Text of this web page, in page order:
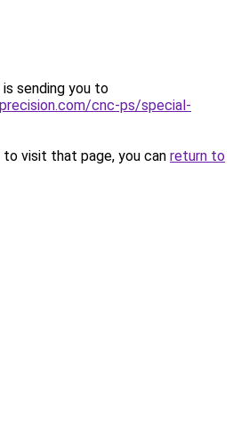
sending you to
cnc-ps/special-
visit that page, you can return to